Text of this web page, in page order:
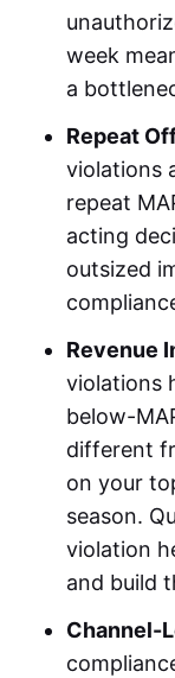
week
a
Repeat
violations
repeat
acting
outsized
Revenue
violations
below-
different
on your
season.
violation
and build
Channel-